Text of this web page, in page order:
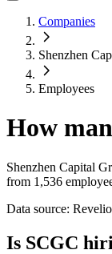
Companies
Shenzhen
Employees
How
Shenzhen Capital
from 1,536
Data source:
Is SCGC